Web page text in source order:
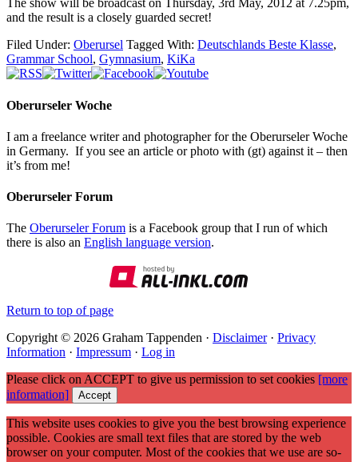
The show will be broadcast on Thursday, 3rd May, 2012 at 7.25pm,
and the result is a closely guarded secret!
Filed Under: Oberursel Tagged With: Deutschlands Beste Klasse,
Grammar School, Gymnasium, KiKa
Oberurseler Woche
I am a freelance writer and photographer for the Oberurseler Woche
in Germany. If you see an article or photo with (gt) against it – then
it’s from me!
Oberurseler Forum
The Oberurseler Forum is a Facebook group that I run of which
there is also an English language version.
Return to top of page
Copyright © 2026 Graham Tappenden · Disclaimer· Privacy
Information · Impressum · Log in
Please click on ACCEPT to give us permission to set cookies [more
information]
Accept
This website uses cookies to give you the best browsing experience
possible. Cookies are small text files that are stored by the web
browser on your computer. Most of the cookies that we use are so-